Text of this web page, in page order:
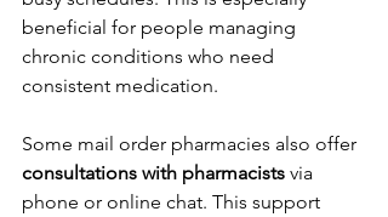
beneficial for people managing
chronic conditions who need
consistent medication.
Some mail order pharmacies also offer
consultations with pharmacists via
phone or online chat. This support